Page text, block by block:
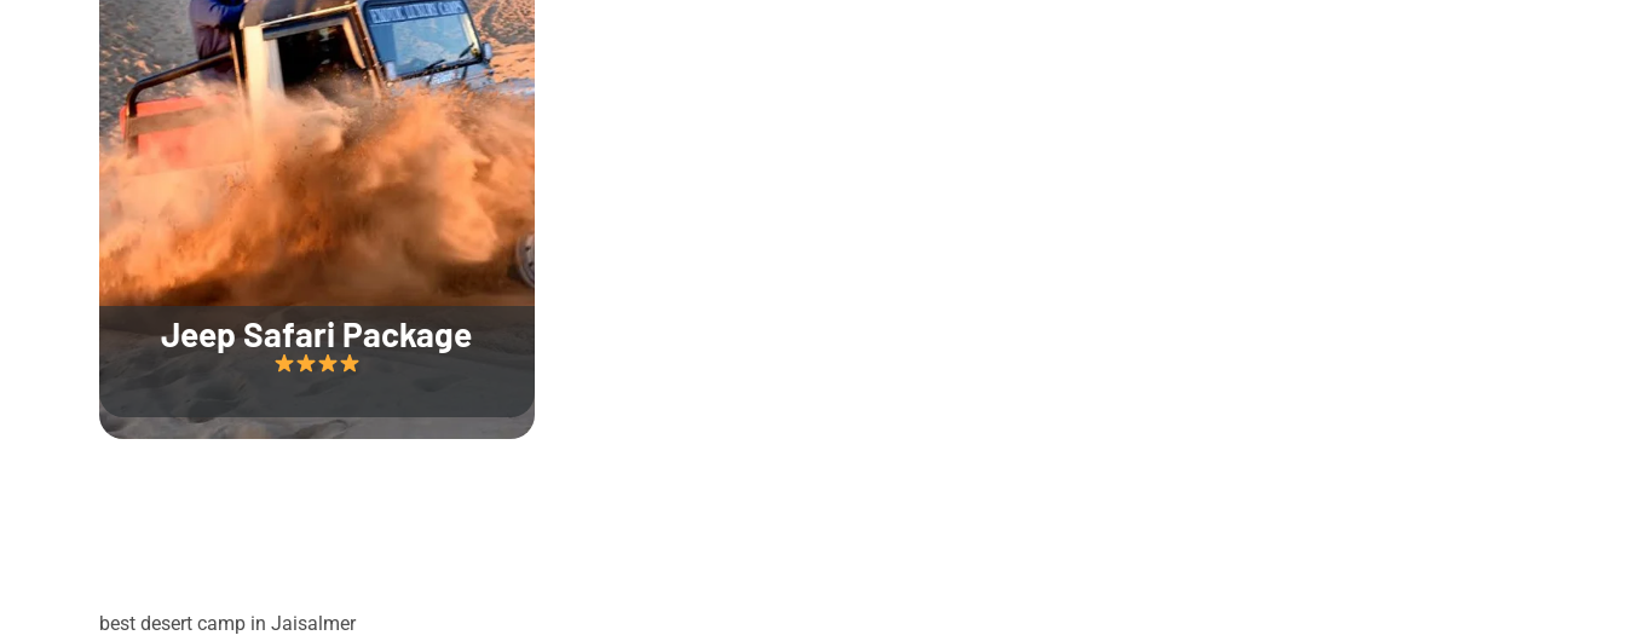
Jeep Safari Package
best desert camp in Jaisalmer